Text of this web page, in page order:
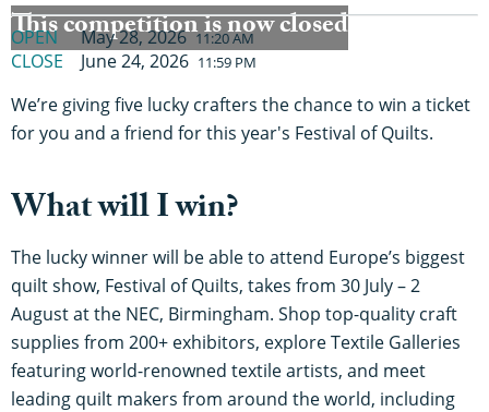
This competition is now closed
OPEN May 28, 2026 11:20 AM
CLOSE June 24, 2026 11:59 PM
We’re giving five lucky crafters the chance to win a ticket
for you and a friend for this year's Festival of Quilts.
What will I win?
The lucky winner will be able to attend Europe’s biggest
quilt show, Festival of Quilts, takes from 30 July – 2
August at the NEC, Birmingham. Shop top-quality craft
supplies from 200+ exhibitors, explore Textile Galleries
featuring world-renowned textile artists, and meet
leading quilt makers from around the world, including